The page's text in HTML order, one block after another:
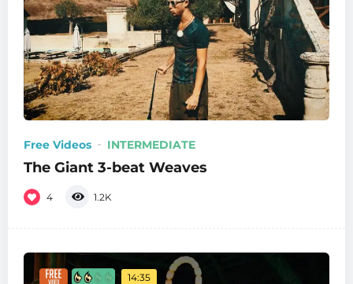
Free Videos INTERMEDIATE
The Giant 3-beat Weaves
4 1.2K
14:35